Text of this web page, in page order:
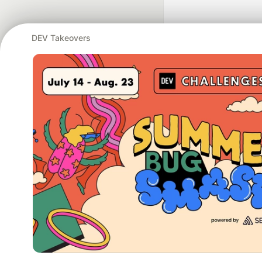
DEV Takeovers
Google AI is the
and Platform
DEV Community— A
Home
DEV Challenges DEV++ Videos DEV
Built on